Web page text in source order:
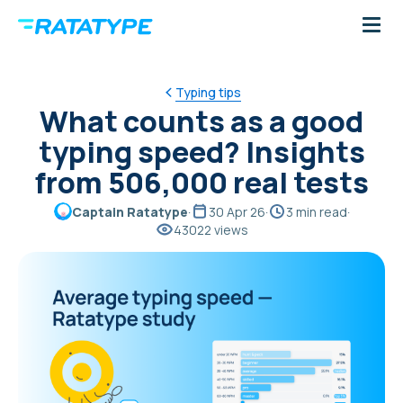
Typing tips
What counts as a good
typing speed? Insights
from 506,000 real tests
Captain Ratatype· 30 Apr 26· 3 min read·
43022 views